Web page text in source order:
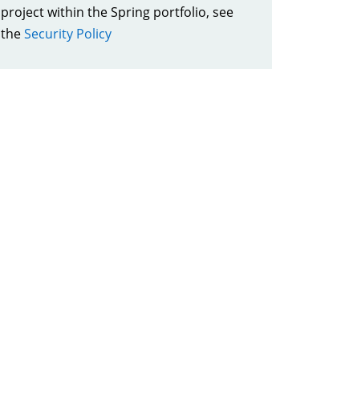
project within the Spring portfolio, see
theSecurity Policy